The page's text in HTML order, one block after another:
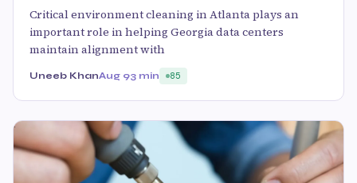
Critical environment cleaning in Atlanta plays an
important role in helping Georgia data centers
maintain alignment with
Uneeb KhanAug 93 min 85